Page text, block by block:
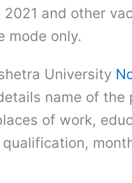
and other
mode only.
University
name of the
of work,